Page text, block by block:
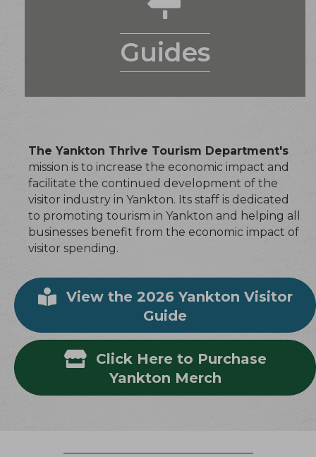
Guides
The Yankton Thrive Tourism Department's
mission is to increase the economic impact and
facilitate the continued development of the
visitor industry in Yankton. Its staff is dedicated
to promoting tourism in Yankton and helping all
businesses benefit from the economic impact of
visitor spending.
View the 2026 Yankton Visitor
Guide
Click Here to Purchase
Yankton Merch